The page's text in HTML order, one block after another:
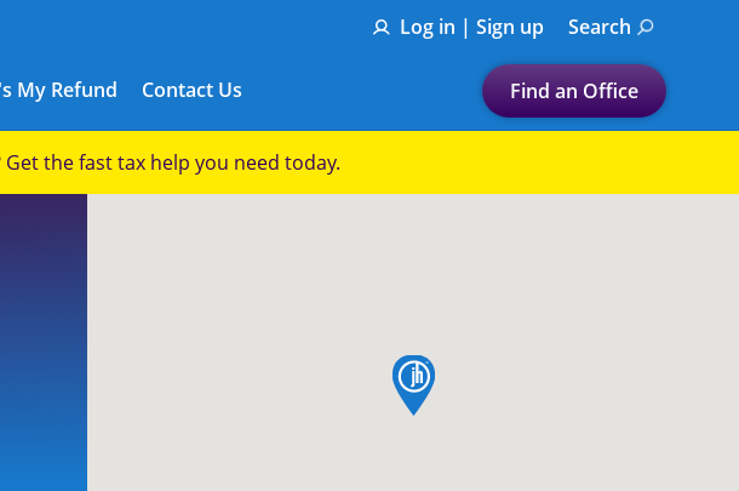
Log in | Sign up Search
My Refund Contact Us Find an Office
Let's find a tax
Enter ZIP Code or City
Submit a search.
the fast tax help you need today.
map pin